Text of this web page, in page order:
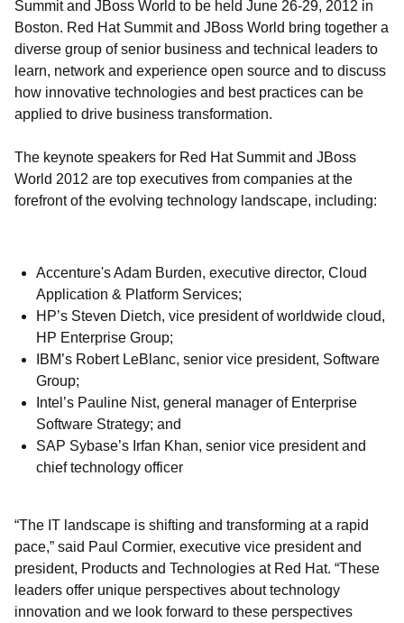
Summit and JBoss World to be held June 26-29, 2012 in
Boston. Red Hat Summit and JBoss World bring together a
diverse group of senior business and technical leaders to
learn, network and experience open source and to discuss
how innovative technologies and best practices can be
applied to drive business transformation.
The keynote speakers for Red Hat Summit and JBoss
World 2012 are top executives from companies at the
forefront of the evolving technology landscape, including:
Accenture's Adam Burden, executive director, Cloud
Application & Platform Services;
HP’s Steven Dietch, vice president of worldwide cloud,
HP Enterprise Group;
IBM’s Robert LeBlanc, senior vice president, Software
Group;
Intel’s Pauline Nist, general manager of Enterprise
Software Strategy; and
SAP Sybase’s Irfan Khan, senior vice president and
chief technology officer
“The IT landscape is shifting and transforming at a rapid
pace,” said Paul Cormier, executive vice president and
president, Products and Technologies at Red Hat. “These
leaders offer unique perspectives about technology
innovation and we look forward to these perspectives